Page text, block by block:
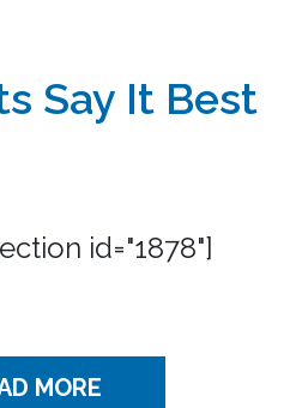
Say It Best
id="1878"]
MORE